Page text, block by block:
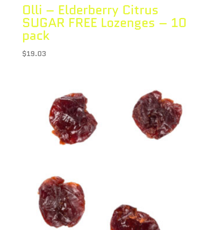
Olli – Elderberry Citrus
SUGAR FREE Lozenges – 10
pack
$19.03